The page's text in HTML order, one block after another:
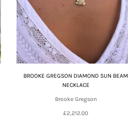
BROOKE GREGSON DIAMOND SUN BEAM
NECKLACE
Brooke Gregson
£2,212.00